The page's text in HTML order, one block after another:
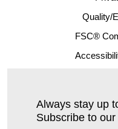
Quality/
FSC®
Always stay up
Subscribe to